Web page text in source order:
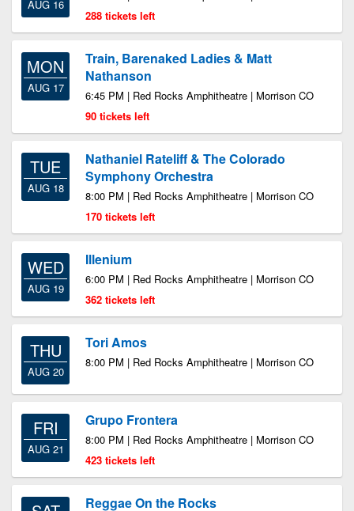
AUG 16
288 tickets left
MON
AUG 17
Train, Barenaked Ladies & Matt
Nathanson
6:45 PM | Red Rocks Amphitheatre | Morrison CO
90 tickets left
TUE
AUG 18
Nathaniel Rateliff & The Colorado
Symphony Orchestra
8:00 PM | Red Rocks Amphitheatre | Morrison CO
170 tickets left
WED
AUG 19
Illenium
6:00 PM | Red Rocks Amphitheatre | Morrison CO
362 tickets left
THU
AUG 20
Tori Amos
8:00 PM | Red Rocks Amphitheatre | Morrison CO
FRI
AUG 21
Grupo Frontera
8:00 PM | Red Rocks Amphitheatre | Morrison CO
423 tickets left
Reggae On the Rocks